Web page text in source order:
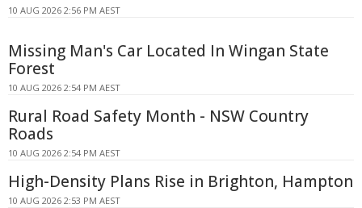
10 AUG 2026 2:56 PM AEST
Missing Man's Car Located In Wingan State
Forest
10 AUG 2026 2:54 PM AEST
Rural Road Safety Month - NSW Country
Roads
10 AUG 2026 2:54 PM AEST
High-Density Plans Rise in Brighton, Hampton
10 AUG 2026 2:53 PM AEST